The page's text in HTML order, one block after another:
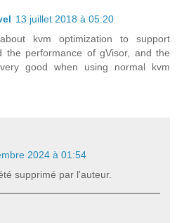
13 juillet 2018 à 05:20
kvm optimization to support
the performance of gVisor, and the
good when using normal kvm
2024 à 01:54
supprimé par l'auteur.